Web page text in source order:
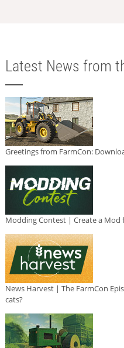
Latest News from
Greetings from FarmCon:
Modding Contest | Create a Mod
News Harvest | The FarmCon
cats?